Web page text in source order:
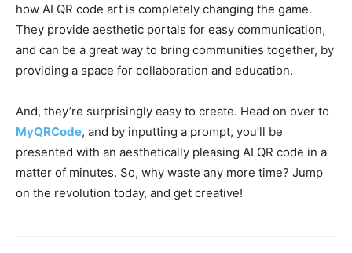
how AI QR code art is completely changing the game.
They provide aesthetic portals for easy communication,
and can be a great way to bring communities together, by
providing a space for collaboration and education.
And, they’re surprisingly easy to create. Head on over to
MyQRCode, and by inputting a prompt, you’ll be
presented with an aesthetically pleasing AI QR code in a
matter of minutes. So, why waste any more time? Jump
on the revolution today, and get creative!